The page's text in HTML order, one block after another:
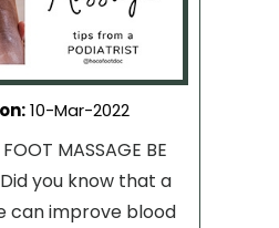
:10-Mar-2022
MASSAGE BE
Did you know that a
can improve blood